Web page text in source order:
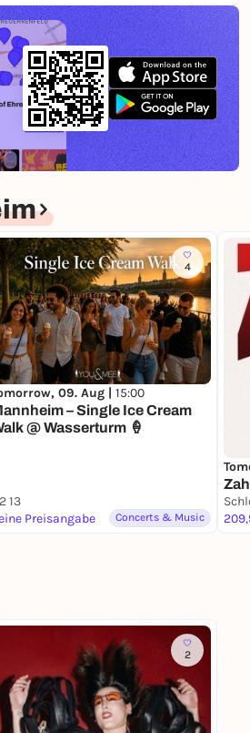
4
09. Aug | 15:00
– Single Ice Cream
@ Wasserturm 🍦
13
Preisangabe
Concerts & Music
2